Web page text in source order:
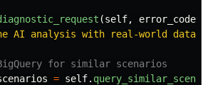
(self, error_codes
AI analysis with real-world data
= self.